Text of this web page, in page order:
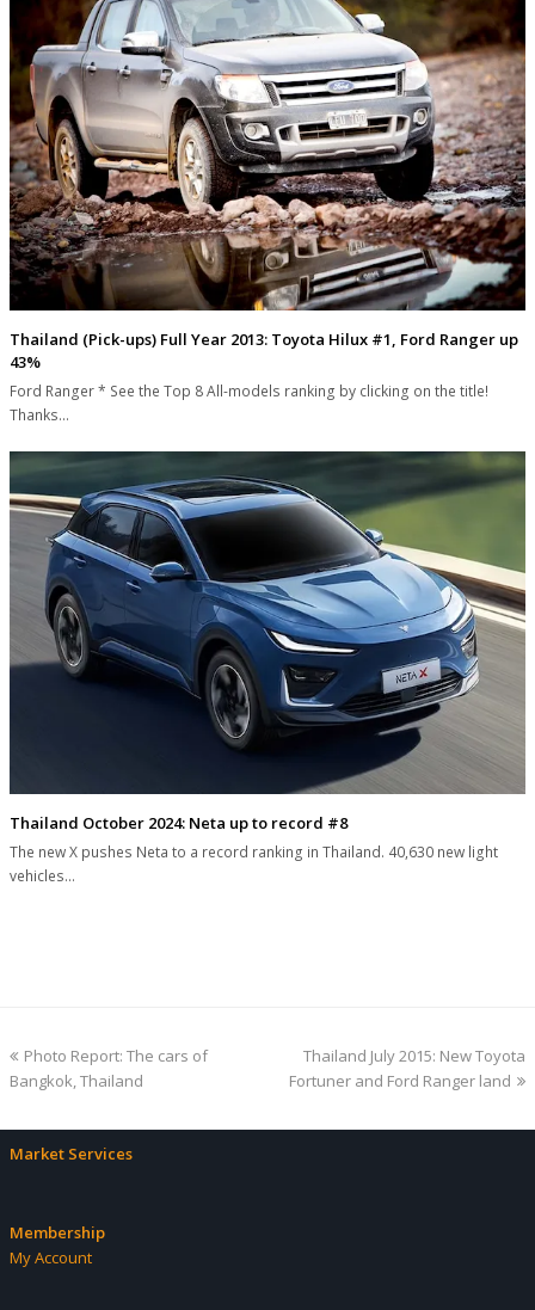
Thailand (Pick-ups) Full Year 2013: Toyota Hilux #1, Ford Ranger up
43%
Ford Ranger * See the Top 8 All-models ranking by clicking on the title!
Thanks…
Thailand October 2024: Neta up to record #8
The new X pushes Neta to a record ranking in Thailand. 40,630 new light
vehicles…
previous
post:
Photo Report: The cars of
Bangkok, Thailand
next
post:
Thailand July 2015: New Toyota
Fortuner and Ford Ranger land
Market Services
Membership
My Account